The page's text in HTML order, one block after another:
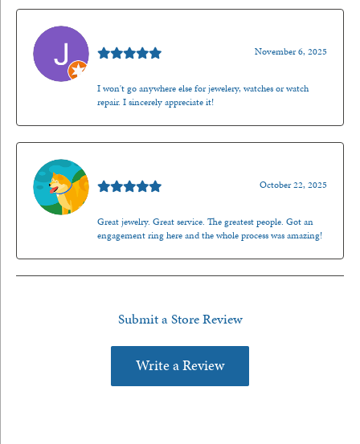
November 6, 2025
I won't go anywhere else for jewelery, watches or watch
repair. I sincerely appreciate it!
October 22, 2025
Great jewelry. Great service. The greatest people. Got an
engagement ring here and the whole process was amazing!
Submit a Store Review
Write a Review